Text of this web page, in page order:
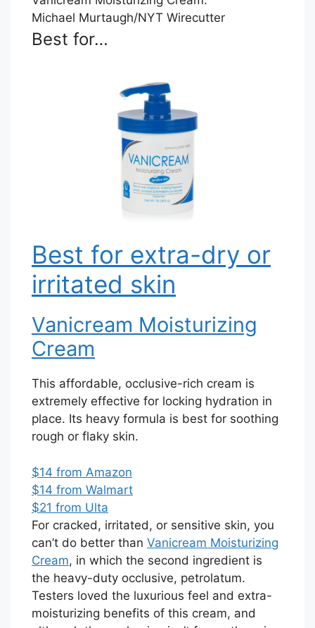
Michael Murtaugh/NYT Wirecutter
Best for…
Best for extra-dry or
irritated skin
Vanicream Moisturizing
Cream
This affordable, occlusive-rich cream is
extremely effective for locking hydration in
place. Its heavy formula is best for soothing
rough or flaky skin.
$14 from Amazon
$14 from Walmart
$21 from Ulta
For cracked, irritated, or sensitive skin, you
can’t do better than Vanicream Moisturizing
Cream, in which the second ingredient is
the heavy-duty occlusive, petrolatum.
Testers loved the luxurious feel and extra-
moisturizing benefits of this cream, and